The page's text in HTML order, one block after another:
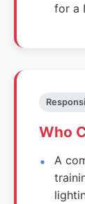
for a
Who
A